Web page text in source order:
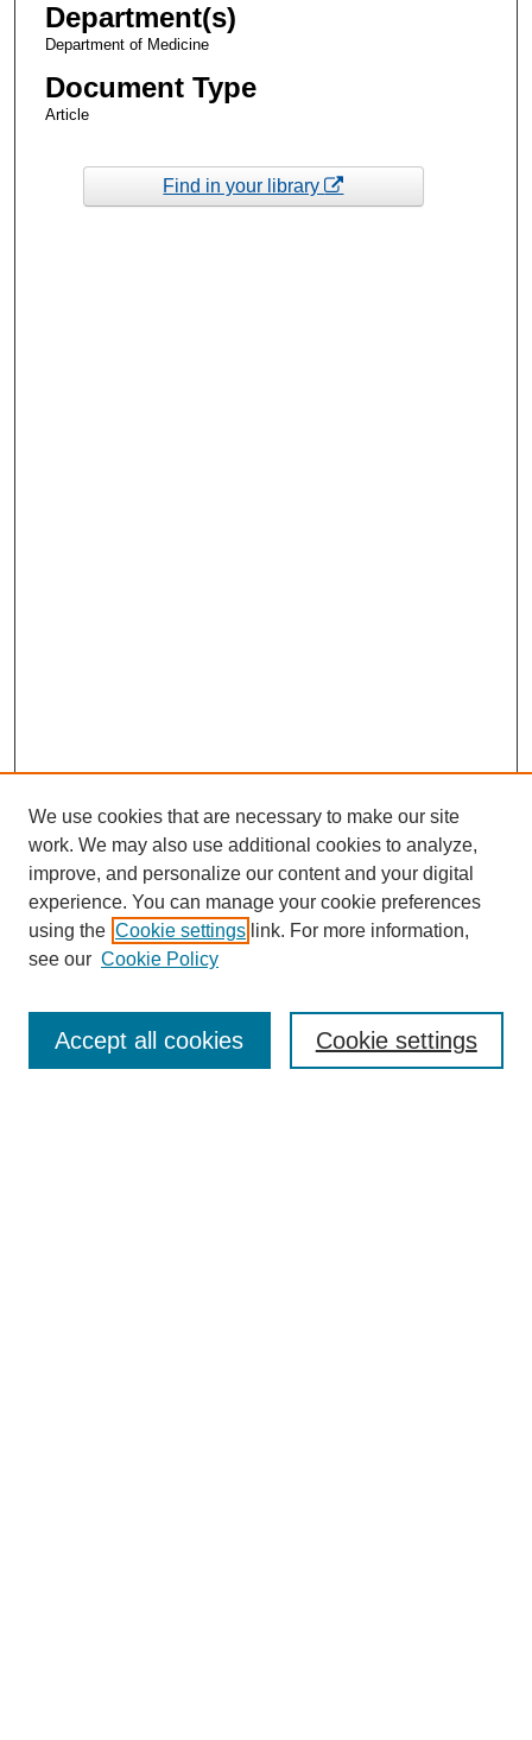
Department(s)
Department of Medicine
Document Type
Article
Find in your library
Enter search terms:
We use cookies that are necessary to make our site
work. We may also use additional cookies to analyze,
improve, and personalize our content and your digital
experience. You can manage your cookie preferences
using the Cookie settings link. For more information,
see our Cookie Policy
Cookie settings
Accept all cookies